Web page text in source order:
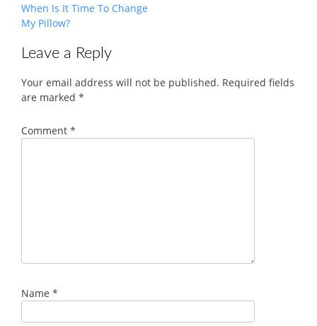
Post
navigation
When Is It Time To Change
My Pillow?
Leave a Reply
Your email address will not be published. Required fields
are marked *
Comment *
Name *